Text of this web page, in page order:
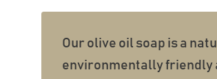
Our olive oil soap is a
environmentally friendly